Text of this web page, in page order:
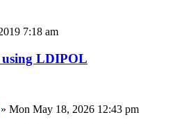
7:18 am
using LDIPOL
Mon May 18, 2026 12:43 pm